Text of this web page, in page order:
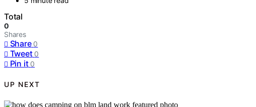
Total
0
Shares
Share 0
Tweet 0
Pin it 0
UP NEXT